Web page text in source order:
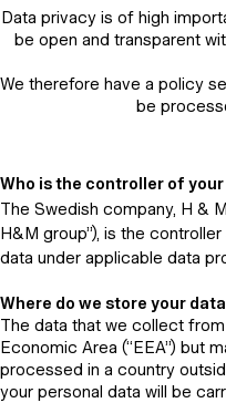
Data privacy is of high
be open and transparent
We therefore have a policy
be
Who is the controller of
The Swedish company, H &
H&M group”), is the
data under applicable data
Where do we store your
The data that we collect
Economic Area (“EEA”) but
processed in a country
your personal data will be